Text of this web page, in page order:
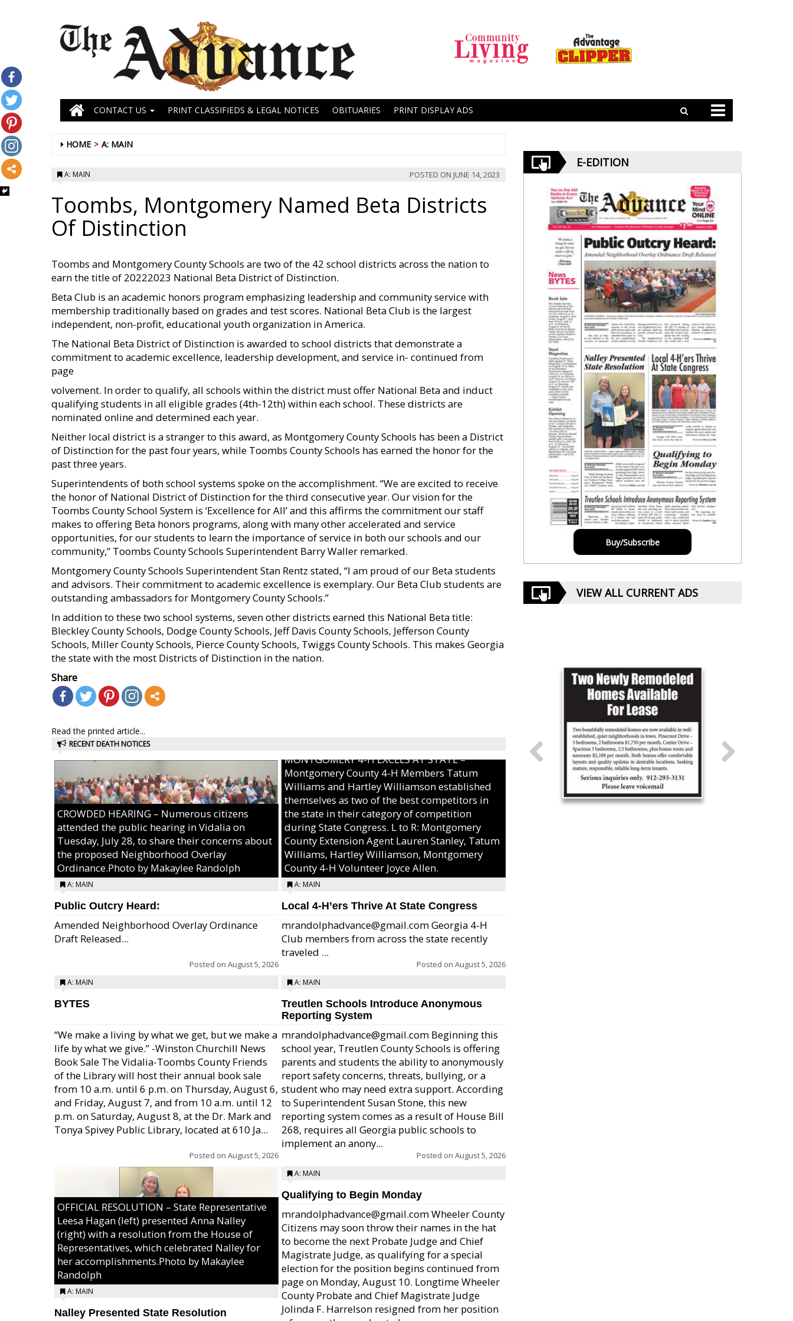
CONTACT US PRINT CLASSIFIEDS & LEGAL NOTICES OBITUARIES PRINT DISPLAY ADS
HOME A: MAIN
A: MAIN POSTED ON JUNE 14, 2023
Toombs, Montgomery Named Beta Districts
Of Distinction
Toombs and Montgomery County Schools are two of the 42 school districts across the nation to
earn the title of 20222023 National Beta District of Distinction.
Beta Club is an academic honors program emphasizing leadership and community service with
membership traditionally based on grades and test scores. National Beta Club is the largest
independent, non-profit, educational youth organization in America.
The National Beta District of Distinction is awarded to school districts that demonstrate a
commitment to academic excellence, leadership development, and service in- continued from
page
volvement. In order to qualify, all schools within the district must offer National Beta and induct
qualifying students in all eligible grades (4th-12th) within each school. These districts are
nominated online and determined each year.
Neither local district is a stranger to this award, as Montgomery County Schools has been a District
of Distinction for the past four years, while Toombs County Schools has earned the honor for the
past three years.
Superintendents of both school systems spoke on the accomplishment. “We are excited to receive
the honor of National District of Distinction for the third consecutive year. Our vision for the
Toombs County School System is ‘Excellence for All’ and this affirms the commitment our staff
makes to offering Beta honors programs, along with many other accelerated and service
opportunities, for our students to learn the importance of service in both our schools and our
community,” Toombs County Schools Superintendent Barry Waller remarked.
Montgomery County Schools Superintendent Stan Rentz stated, “I am proud of our Beta students
and advisors. Their commitment to academic excellence is exemplary. Our Beta Club students are
outstanding ambassadors for Montgomery County Schools.”
In addition to these two school systems, seven other districts earned this National Beta title:
Bleckley County Schools, Dodge County Schools, Jeff Davis County Schools, Jefferson County
Schools, Miller County Schools, Pierce County Schools, Twiggs County Schools. This makes Georgia
the state with the most Districts of Distinction in the nation.
Share
Read the printed article...
RECENT DEATH NOTICES
CROWDED HEARING – Numerous citizens
attended the public hearing in Vidalia on
Tuesday, July 28, to share their concerns about
the proposed Neighborhood Overlay
Ordinance.Photo by Makaylee Randolph
A: MAIN
Public Outcry Heard:
Amended Neighborhood Overlay Ordinance
Draft Released...
Posted on August 5, 2026
A: MAIN
BYTES
“We make a living by what we get, but we make a
life by what we give.” -Winston Churchill News
Book Sale The Vidalia-Toombs County Friends
of the Library will host their annual book sale
from 10 a.m. until 6 p.m. on Thursday, August 6,
and Friday, August 7, and from 10 a.m. until 12
p.m. on Saturday, August 8, at the Dr. Mark and
Tonya Spivey Public Library, located at 610 Ja...
Posted on August 5, 2026
OFFICIAL RESOLUTION – State Representative
Leesa Hagan (left) presented Anna Nalley
(right) with a resolution from the House of
Representatives, which celebrated Nalley for
her accomplishments.Photo by Makaylee
Randolph
A: MAIN
Nalley Presented State Resolution
MONTGOMERY 4-H EXCELS AT STATE –
Montgomery County 4-H Members Tatum
Williams and Hartley Williamson established
themselves as two of the best competitors in
the state in their category of competition
during State Congress. L to R: Montgomery
County Extension Agent Lauren Stanley, Tatum
Williams, Hartley Williamson, Montgomery
County 4-H Volunteer Joyce Allen.
A: MAIN
Local 4-H’ers Thrive At State Congress
mrandolphadvance@gmail.com Georgia 4-H
Club members from across the state recently
traveled ...
Posted on August 5, 2026
A: MAIN
Treutlen Schools Introduce Anonymous
Reporting System
mrandolphadvance@gmail.com Beginning this
school year, Treutlen County Schools is offering
parents and students the ability to anonymously
report safety concerns, threats, bullying, or a
student who may need extra support. According
to Superintendent Susan Stone, this new
reporting system comes as a result of House Bill
268, requires all Georgia public schools to
implement an anony...
Posted on August 5, 2026
A: MAIN
Qualifying to Begin Monday
mrandolphadvance@gmail.com Wheeler County
Citizens may soon throw their names in the hat
to become the next Probate Judge and Chief
Magistrate Judge, as qualifying for a special
election for the position begins continued from
page on Monday, August 10. Longtime Wheeler
County Probate and Chief Magistrate Judge
Jolinda F. Harrelson resigned from her position
E-EDITION
Buy/Subscribe
VIEW ALL CURRENT ADS